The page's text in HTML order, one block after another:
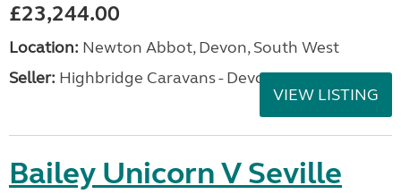
£23,244.00
Location: Newton Abbot, Devon, South West
Seller: Highbridge Caravans - Devon
VIEW LISTING
Bailey Unicorn V Seville